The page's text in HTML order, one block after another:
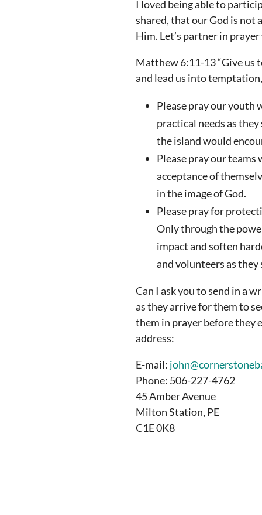
I loved being able to
shared, that our God is not
Him. Let’s partner in
Matthew 6:11-13 “Give us
and lead us into
Please pray our youth
practical needs as
the island would
Please pray our teams
acceptance of
in the image of God.
Please pray for
Only through the
impact and soften
and volunteers as they
Can I ask you to send in a
as they arrive for them to
them in prayer before they
address:
E-mail:
Phone: 506-227-4762
45 Amber Avenue
Milton Station, PE
C1E 0K8